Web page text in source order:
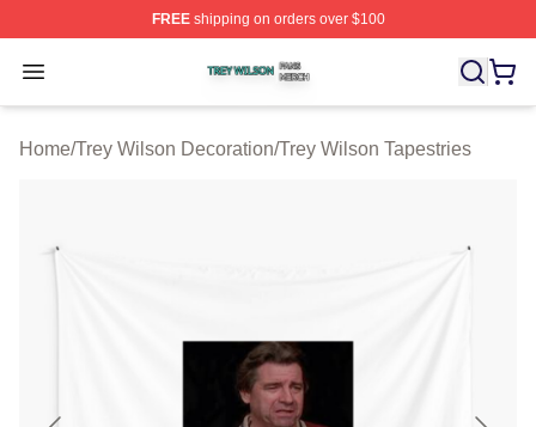
FREEshipping on orders over $100
Open menu
Trey Wilson Shop ⚡️ Officially Licensed Trey Wilson
Home/Trey Wilson Decoration/Trey Wilson Tapestries